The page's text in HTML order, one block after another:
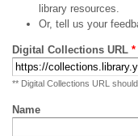
library resources.
Or, tell us your
Digital Collections URL *
** Digital Collections URL
Name